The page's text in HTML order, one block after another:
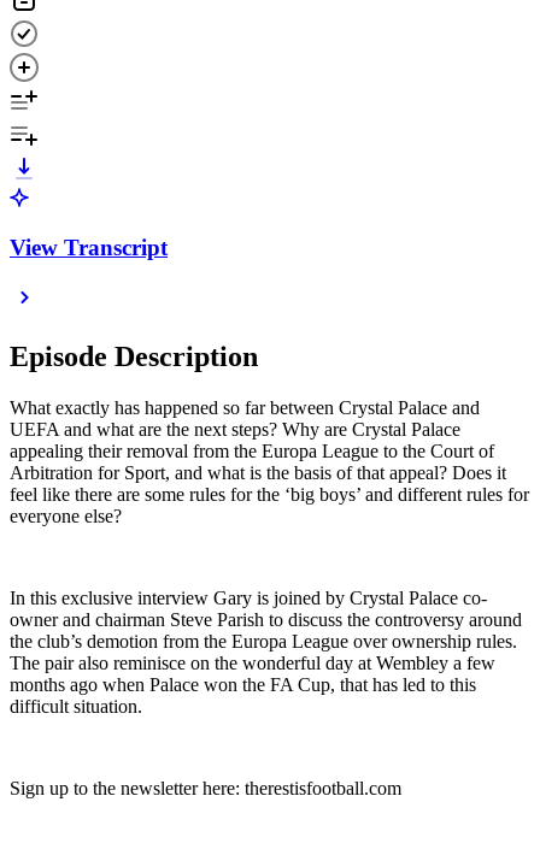
View Transcript
Episode Description
What exactly has happened so far between Crystal Palace and
UEFA and what are the next steps? Why are Crystal Palace
appealing their removal from the Europa League to the Court of
Arbitration for Sport, and what is the basis of that appeal? Does it
feel like there are some rules for the ‘big boys’ and different rules for
everyone else?
In this exclusive interview Gary is joined by Crystal Palace co-
owner and chairman Steve Parish to discuss the controversy around
the club’s demotion from the Europa League over ownership rules.
The pair also reminisce on the wonderful day at Wembley a few
months ago when Palace won the FA Cup, that has led to this
difficult situation.
Sign up to the newsletter here: therestisfootball.com